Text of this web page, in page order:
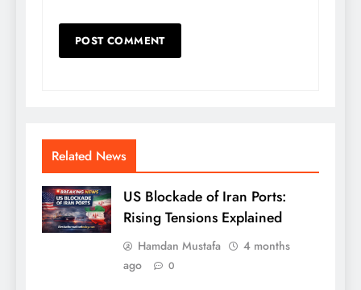
Related News
US Blockade of Iran Ports:
Rising Tensions Explained
Hamdan Mustafa
4 months
ago
0